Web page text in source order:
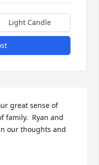
Light Candle
great sense of
family.  Ryan and
our thoughts and